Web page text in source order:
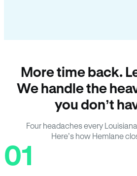
More time back.
We handle the
you don’t
Four headaches every
Here’s how Hemlane
01